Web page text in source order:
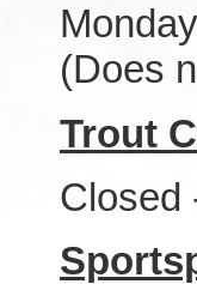
(Does
Trout
Closed